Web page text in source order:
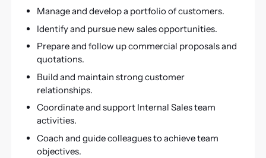
Manage and develop a portfolio of customers.
Identify and pursue new sales opportunities.
Prepare and follow up commercial proposals and
quotations.
Build and maintain strong customer
relationships.
Coordinate and support Internal Sales team
activities.
Coach and guide colleagues to achieve team
objectives.